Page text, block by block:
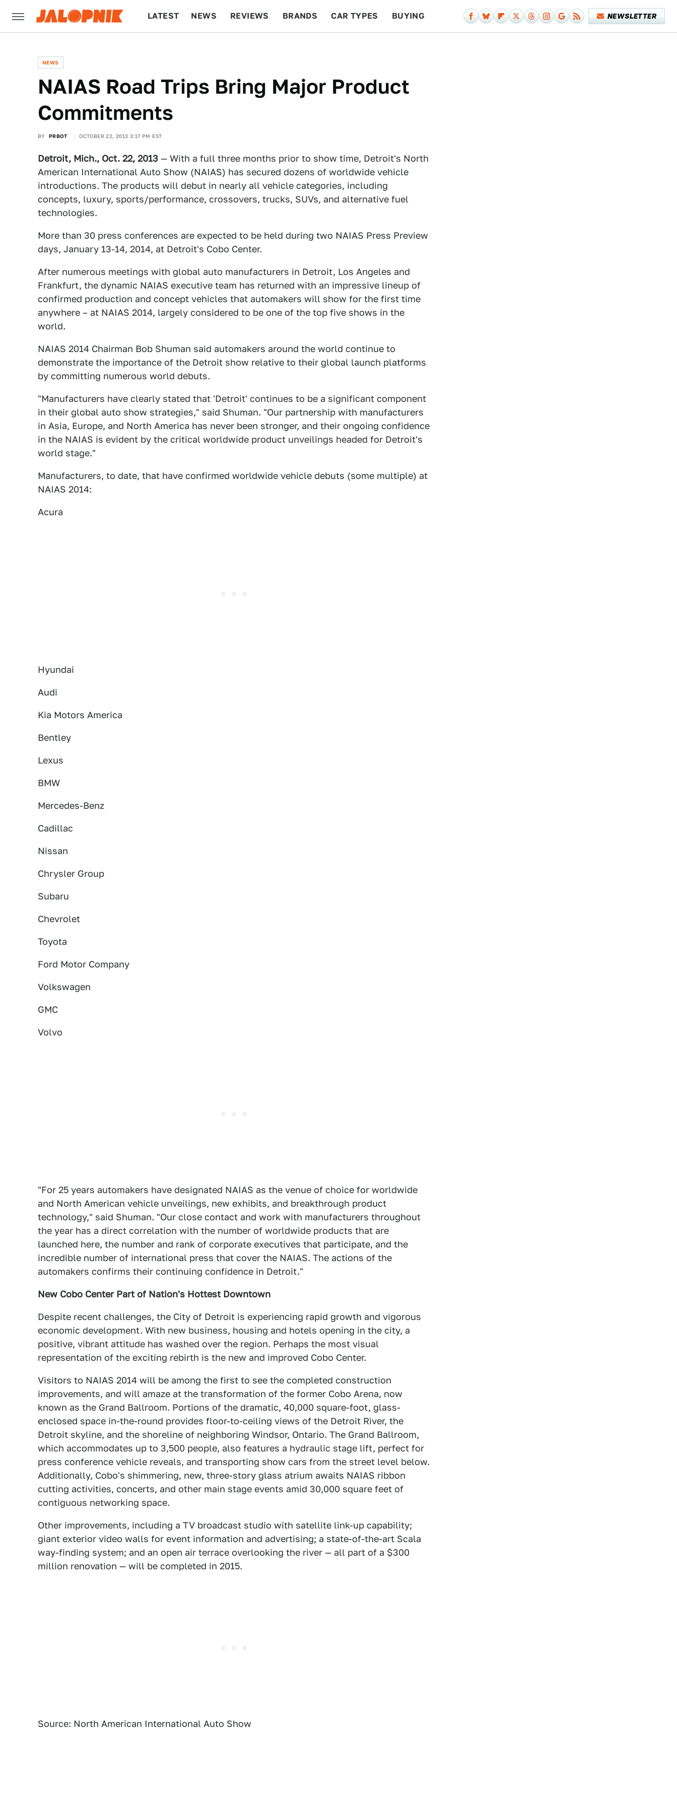
LATEST NEWS REVIEWS BRANDS CAR TYPES BUYING NEWSLETTER
NEWS
NAIAS Road Trips Bring Major Product
Commitments
BY PRBOT OCTOBER 22, 2013 3:17 PM EST
Detroit, Mich., Oct. 22, 2013 — With a full three months prior to show time, Detroit's North
American International Auto Show (NAIAS) has secured dozens of worldwide vehicle
introductions. The products will debut in nearly all vehicle categories, including
concepts, luxury, sports/performance, crossovers, trucks, SUVs, and alternative fuel
technologies.
More than 30 press conferences are expected to be held during two NAIAS Press Preview
days, January 13-14, 2014, at Detroit's Cobo Center.
After numerous meetings with global auto manufacturers in Detroit, Los Angeles and
Frankfurt, the dynamic NAIAS executive team has returned with an impressive lineup of
confirmed production and concept vehicles that automakers will show for the first time
anywhere – at NAIAS 2014, largely considered to be one of the top five shows in the
world.
NAIAS 2014 Chairman Bob Shuman said automakers around the world continue to
demonstrate the importance of the Detroit show relative to their global launch platforms
by committing numerous world debuts.
"Manufacturers have clearly stated that 'Detroit' continues to be a significant component
in their global auto show strategies," said Shuman. "Our partnership with manufacturers
in Asia, Europe, and North America has never been stronger, and their ongoing confidence
in the NAIAS is evident by the critical worldwide product unveilings headed for Detroit's
world stage."
Manufacturers, to date, that have confirmed worldwide vehicle debuts (some multiple) at
NAIAS 2014:
Acura
Hyundai
Audi
Kia Motors America
Bentley
Lexus
BMW
Mercedes-Benz
Cadillac
Nissan
Chrysler Group
Subaru
Chevrolet
Toyota
Ford Motor Company
Volkswagen
GMC
Volvo
"For 25 years automakers have designated NAIAS as the venue of choice for worldwide
and North American vehicle unveilings, new exhibits, and breakthrough product
technology," said Shuman. "Our close contact and work with manufacturers throughout
the year has a direct correlation with the number of worldwide products that are
launched here, the number and rank of corporate executives that participate, and the
incredible number of international press that cover the NAIAS. The actions of the
automakers confirms their continuing confidence in Detroit."
New Cobo Center Part of Nation's Hottest Downtown
Despite recent challenges, the City of Detroit is experiencing rapid growth and vigorous
economic development. With new business, housing and hotels opening in the city, a
positive, vibrant attitude has washed over the region. Perhaps the most visual
representation of the exciting rebirth is the new and improved Cobo Center.
Visitors to NAIAS 2014 will be among the first to see the completed construction
improvements, and will amaze at the transformation of the former Cobo Arena, now
known as the Grand Ballroom. Portions of the dramatic, 40,000 square-foot, glass-
enclosed space in-the-round provides floor-to-ceiling views of the Detroit River, the
Detroit skyline, and the shoreline of neighboring Windsor, Ontario. The Grand Ballroom,
which accommodates up to 3,500 people, also features a hydraulic stage lift, perfect for
press conference vehicle reveals, and transporting show cars from the street level below.
Additionally, Cobo's shimmering, new, three-story glass atrium awaits NAIAS ribbon
cutting activities, concerts, and other main stage events amid 30,000 square feet of
contiguous networking space.
Other improvements, including a TV broadcast studio with satellite link-up capability;
giant exterior video walls for event information and advertising; a state-of-the-art Scala
way-finding system; and an open air terrace overlooking the river — all part of a $300
million renovation — will be completed in 2015.
Source: North American International Auto Show